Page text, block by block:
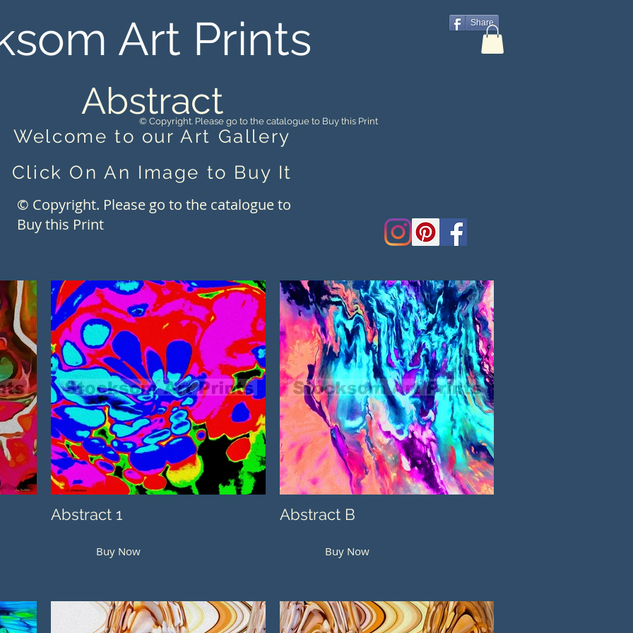
Art Prints Share
Abstract
Welcome to our Art Gallery
Click On An Image to Buy It
Abstract 1
Buy Now
Abstract B
Buy Now
© Copyright. Please go to the catalogue to Buy this Print
© Copyright. Please go to the catalogue to
Buy this Print